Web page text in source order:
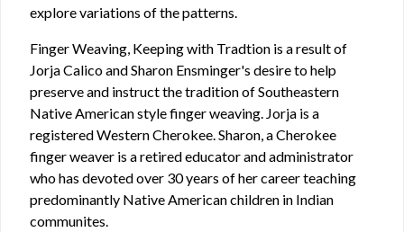
explore variations of the patterns.
Finger Weaving, Keeping with Tradtion is a result of
Jorja Calico and Sharon Ensminger's desire to help
preserve and instruct the tradition of Southeastern
Native American style finger weaving. Jorja is a
registered Western Cherokee. Sharon, a Cherokee
finger weaver is a retired educator and administrator
who has devoted over 30 years of her career teaching
predominantly Native American children in Indian
communites.